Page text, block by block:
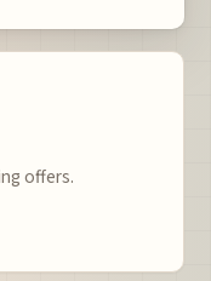
offers.